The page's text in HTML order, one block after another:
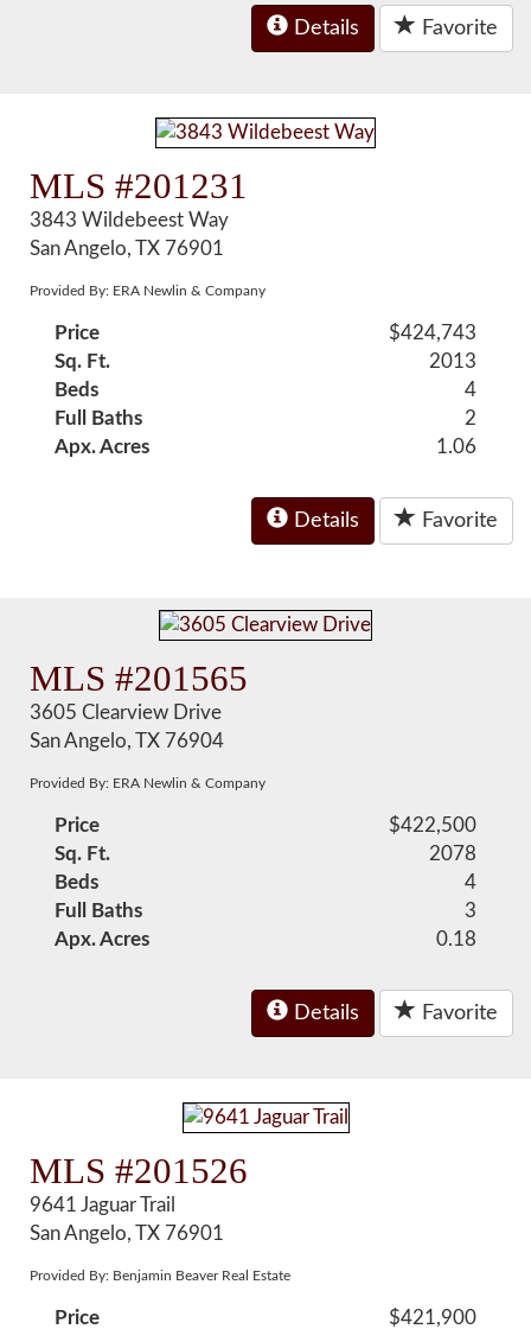
Details Favorite
MLS #201231
3843 Wildebeest Way
San Angelo, TX 76901
Provided By: ERA Newlin & Company
Price
$424,743
Sq. Ft.
2013
Beds
4
Full Baths
2
Apx. Acres
1.06
Details Favorite
MLS #201565
3605 Clearview Drive
San Angelo, TX 76904
Provided By: ERA Newlin & Company
Price
$422,500
Sq. Ft.
2078
Beds
4
Full Baths
3
Apx. Acres
0.18
Details Favorite
MLS #201526
9641 Jaguar Trail
San Angelo, TX 76901
Provided By: Benjamin Beaver Real Estate
Price
$421,900